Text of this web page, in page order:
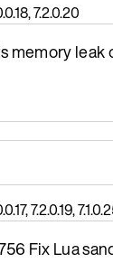
7.2.0.20
memory
7.2.0.19,
Fix Lua